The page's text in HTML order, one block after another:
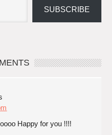
SUBSCRIBE
Happy for you !!!!